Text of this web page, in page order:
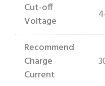
Cut-off
Voltage
Recommend
Charge
Current